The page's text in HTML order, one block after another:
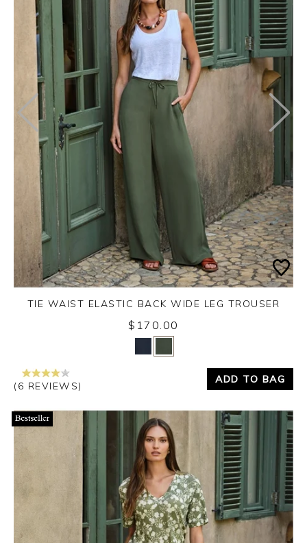
Yes No
TIE WAIST ELASTIC BACK WIDE LEG TROUSER
$170.00
(6 REVIEWS)
ADD TO BAG